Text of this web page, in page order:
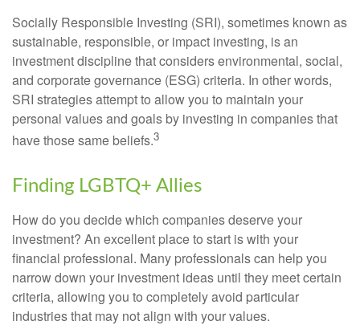
Socially Responsible Investing (SRI), sometimes known as
sustainable, responsible, or impact investing, is an
investment discipline that considers environmental, social,
and corporate governance (ESG) criteria. In other words,
SRI strategies attempt to allow you to maintain your
personal values and goals by investing in companies that
have those same beliefs.3
Finding LGBTQ+ Allies
How do you decide which companies deserve your
investment? An excellent place to start is with your
financial professional. Many professionals can help you
narrow down your investment ideas until they meet certain
criteria, allowing you to completely avoid particular
industries that may not align with your values.